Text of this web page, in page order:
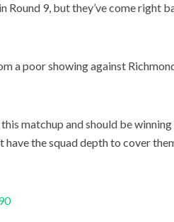
Round 9, but they’ve come right
a poor showing against
matchup and should be
have the squad depth to cover